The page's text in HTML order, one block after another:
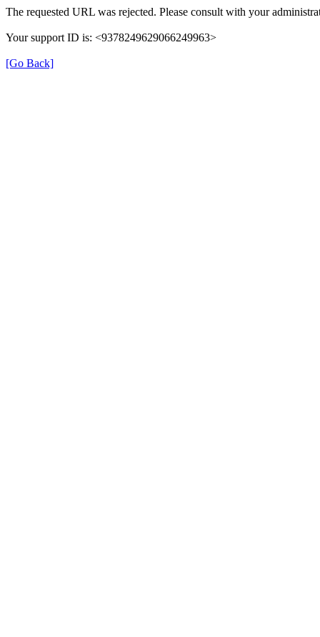
The requested URL was rejected. Please consult with your
Your support ID is: <9378249629066249963>
[Go Back]